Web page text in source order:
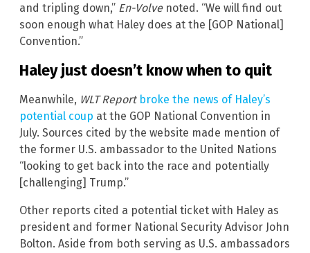
and tripling down,” En-Volvenoted. “We will find out
soon enough what Haley does at the [GOP National]
Convention.”
Haley just doesn’t know when to quit
Meanwhile, WLT Report broke the news of Haley’s
potential coup at the GOP National Convention in
July. Sources cited by the website made mention of
the former U.S. ambassador to the United Nations
“looking to get back into the race and potentially
[challenging] Trump.”
Other reports cited a potential ticket with Haley as
president and former National Security Advisor John
Bolton. Aside from both serving as U.S. ambassadors